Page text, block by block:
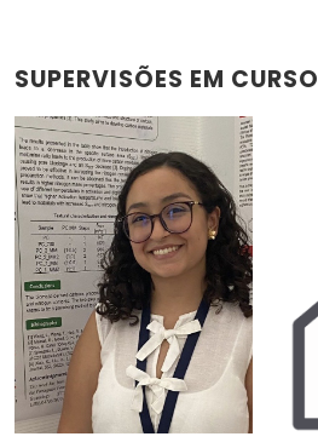
SUPERVISÕES EM CURSO